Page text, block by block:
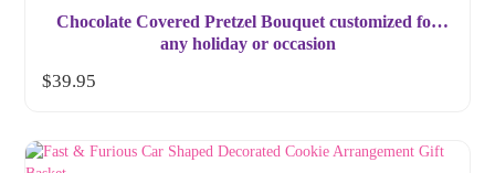
Chocolate Covered Pretzel Bouquet customized for
any holiday or occasion
$39.95